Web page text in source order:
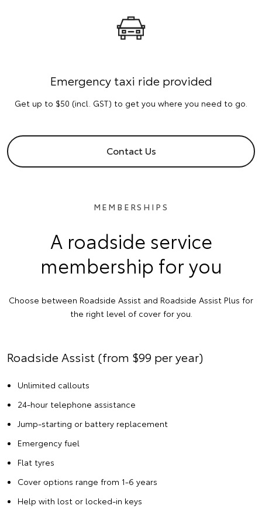
Emergency taxi ride provided
Get up to $50 (incl. GST) to get you where you need to go.
Contact Us
MEMBERSHIPS
A roadside service
membership for you
Choose between Roadside Assist and Roadside Assist Plus for
the right level of cover for you.
Roadside Assist (from $99 per year)
Unlimited callouts
24-hour telephone assistance
Jump-starting or battery replacement
Emergency fuel
Flat tyres
Cover options range from 1-6 years
Help with lost or locked-in keys